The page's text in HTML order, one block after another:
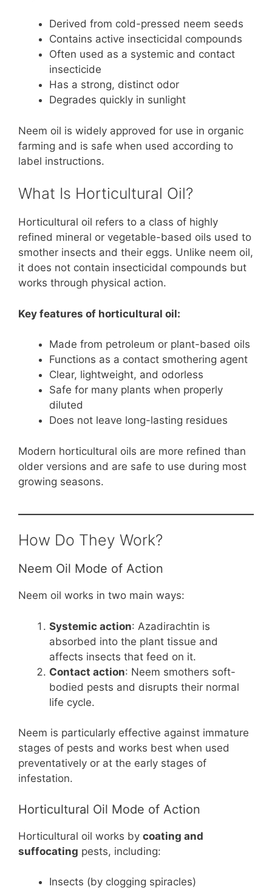
Derived from cold-pressed neem seeds
Contains active insecticidal compounds
Often used as a systemic and contact
insecticide
Has a strong, distinct odor
Degrades quickly in sunlight
Neem oil is widely approved for use in organic
farming and is safe when used according to
label instructions.
What Is Horticultural Oil?
Horticultural oil refers to a class of highly
refined mineral or vegetable-based oils used to
smother insects and their eggs. Unlike neem oil,
it does not contain insecticidal compounds but
works through physical action.
Key features of horticultural oil:
Made from petroleum or plant-based oils
Functions as a contact smothering agent
Clear, lightweight, and odorless
Safe for many plants when properly
diluted
Does not leave long-lasting residues
Modern horticultural oils are more refined than
older versions and are safe to use during most
growing seasons.
How Do They Work?
Neem Oil Mode of Action
Neem oil works in two main ways:
Systemic action: Azadirachtin is
absorbed into the plant tissue and
affects insects that feed on it.
Contact action: Neem smothers soft-
bodied pests and disrupts their normal
life cycle.
Neem is particularly effective against immature
stages of pests and works best when used
preventatively or at the early stages of
infestation.
Horticultural Oil Mode of Action
Horticultural oil works by coating and
suffocating pests, including:
Insects (by clogging spiracles)